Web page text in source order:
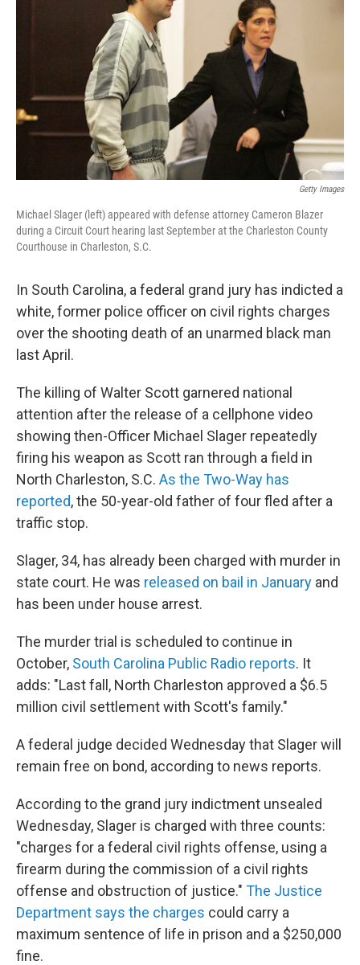
o
k
r
Getty Images
Michael Slager (left) appeared with defense attorney Cameron Blazer
during a Circuit Court hearing last September at the Charleston County
Courthouse in Charleston, S.C.
In South Carolina, a federal grand jury has indicted a
white, former police officer on civil rights charges
over the shooting death of an unarmed black man
last April.
The killing of Walter Scott garnered national
attention after the release of a cellphone video
showing then-Officer Michael Slager repeatedly
firing his weapon as Scott ran through a field in
North Charleston, S.C. As the Two-Way has
reported, the 50-year-old father of four fled after a
traffic stop.
Slager, 34, has already been charged with murder in
state court. He was released on bail in January and
has been under house arrest.
The murder trial is scheduled to continue in
October, South Carolina Public Radio reports. It
adds: "Last fall, North Charleston approved a $6.5
million civil settlement with Scott's family."
A federal judge decided Wednesday that Slager will
remain free on bond, according to news reports.
According to the grand jury indictment unsealed
Wednesday, Slager is charged with three counts:
"charges for a federal civil rights offense, using a
firearm during the commission of a civil rights
offense and obstruction of justice." The Justice
Department says the charges could carry a
maximum sentence of life in prison and a $250,000
fine.